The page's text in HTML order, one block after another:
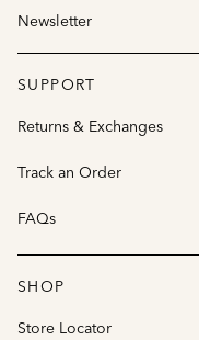
Newsletter
SUPPORT
Returns & Exchanges
Track an Order
FAQs
SHOP
Store Locator